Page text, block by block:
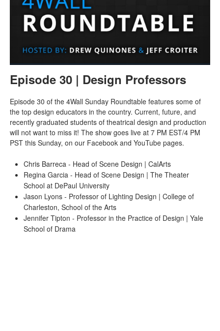
Episode 30 | Design Professors
Episode 30 of the 4Wall Sunday Roundtable features some of
the top design educators in the country. Current, future, and
recently graduated students of theatrical design and production
will not want to miss it! The show goes live at 7 PM EST/4 PM
PST this Sunday, on our Facebook and YouTube pages.
Chris Barreca - Head of Scene Design | CalArts
Regina Garcia - Head of Scene Design | The Theater
School at DePaul University
Jason Lyons - Professor of Lighting Design | College of
Charleston, School of the Arts
Jennifer Tipton - Professor in the Practice of Design | Yale
School of Drama